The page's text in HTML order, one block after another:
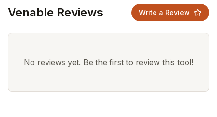
Venable Reviews Write a Review
No reviews yet. Be the first to review this tool!